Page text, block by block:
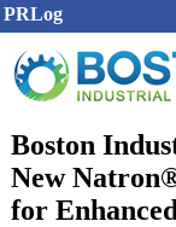
PRLog
Boston
New
for